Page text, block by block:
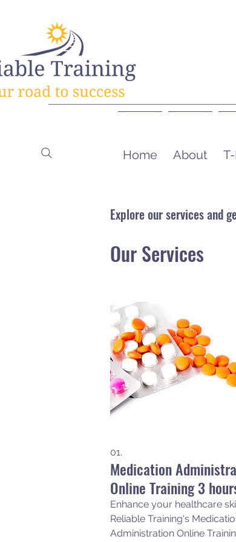
Home About
Explore our services and
Our Services
01.
Medication
Online Training 3
Enhance your healthcare
Reliable Training's
Administration Online